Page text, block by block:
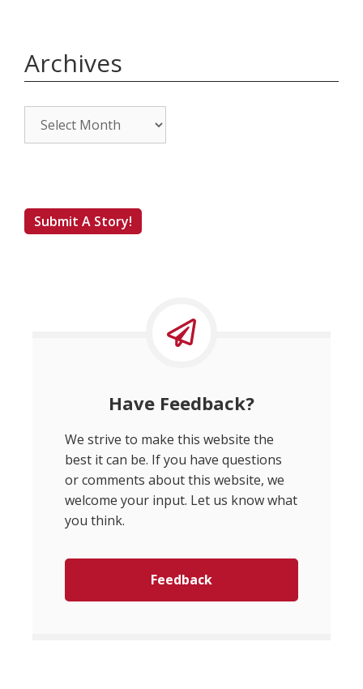
Archives
Archives
Submit A Story!
Have Feedback?
We strive to make this website the
best it can be. If you have questions
or comments about this website, we
welcome your input. Let us know what
you think.
Feedback